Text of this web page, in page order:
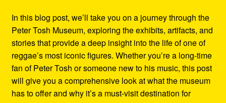
In this blog post, we’ll take you on a journey through the
Peter Tosh Museum, exploring the exhibits, artifacts, and
stories that provide a deep insight into the life of one of
reggae’s most iconic figures. Whether you’re a long-time
fan of Peter Tosh or someone new to his music, this post
will give you a comprehensive look at what the museum
has to offer and why it’s a must-visit destination for